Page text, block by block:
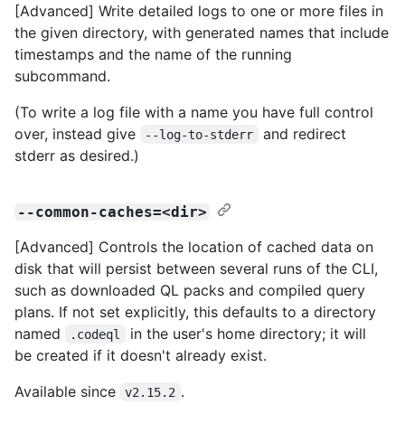
[Advanced] Write detailed logs to one or more files in
the given directory, with generated names that include
timestamps and the name of the running
subcommand.
(To write a log file with a name you have full control
over, instead give
--log-to-stderr
and redirect
stderr as desired.)
--common-caches=<dir>
[Advanced] Controls the location of cached data on
disk that will persist between several runs of the CLI,
such as downloaded QL packs and compiled query
plans. If not set explicitly, this defaults to a directory
named
.codeql
in the user's home directory; it will
be created if it doesn't already exist.
Available since
v2.15.2 .